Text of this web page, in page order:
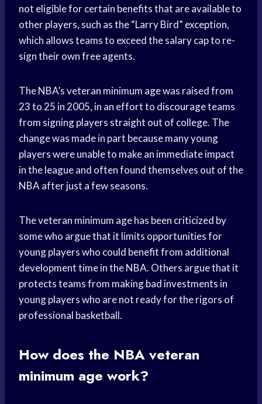
not eligible for certain benefits that are available to
other players, such as the “Larry Bird” exception,
which allows teams to exceed the salary cap to re-
sign their own free agents.
The NBA’s veteran minimum age was raised from
23 to 25 in 2005, in an effort to discourage teams
from signing players straight out of college. The
change was made in part because many young
players were unable to make an immediate impact
in the league and often found themselves out of the
NBA after just a few seasons.
The veteran minimum age has been criticized by
some who argue that it limits opportunities for
young players who could benefit from additional
development time in the NBA. Others argue that it
protects teams from making bad investments in
young players who are not ready for the rigors of
professional basketball.
How does the NBA veteran
minimum age work?